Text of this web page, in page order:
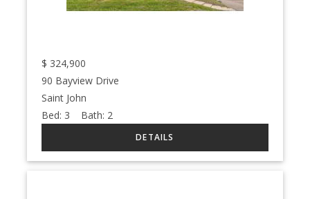
$ 324,900
90 Bayview Drive
Saint John
Bed: 3 Bath: 2